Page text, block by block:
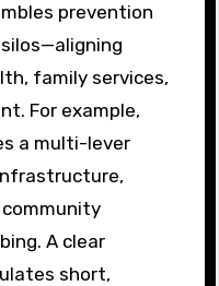
prevention
family services,
For example,
a multi-lever
A clear
short,